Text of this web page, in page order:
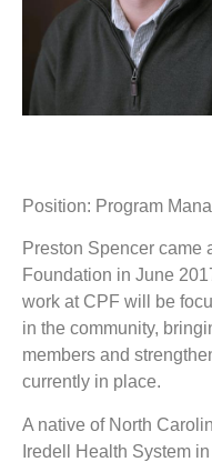
Position: Program
Preston Spencer came
Foundation in June
work at CPF will be
in the community,
members and
currently in place.
A native of North
Iredell Health System